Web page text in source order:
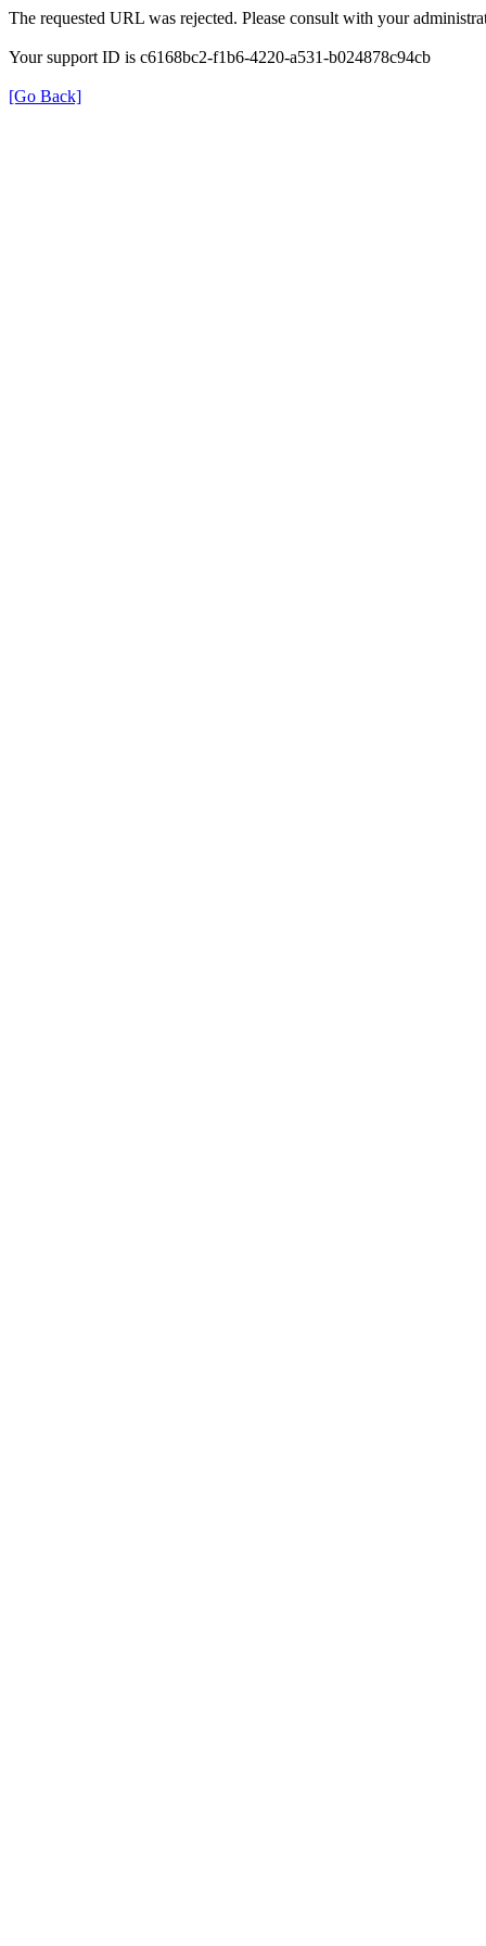
The requested URL was rejected. Please consult with your
Your support ID is c6168bc2-f1b6-4220-a531-b024878c94cb
[Go Back]